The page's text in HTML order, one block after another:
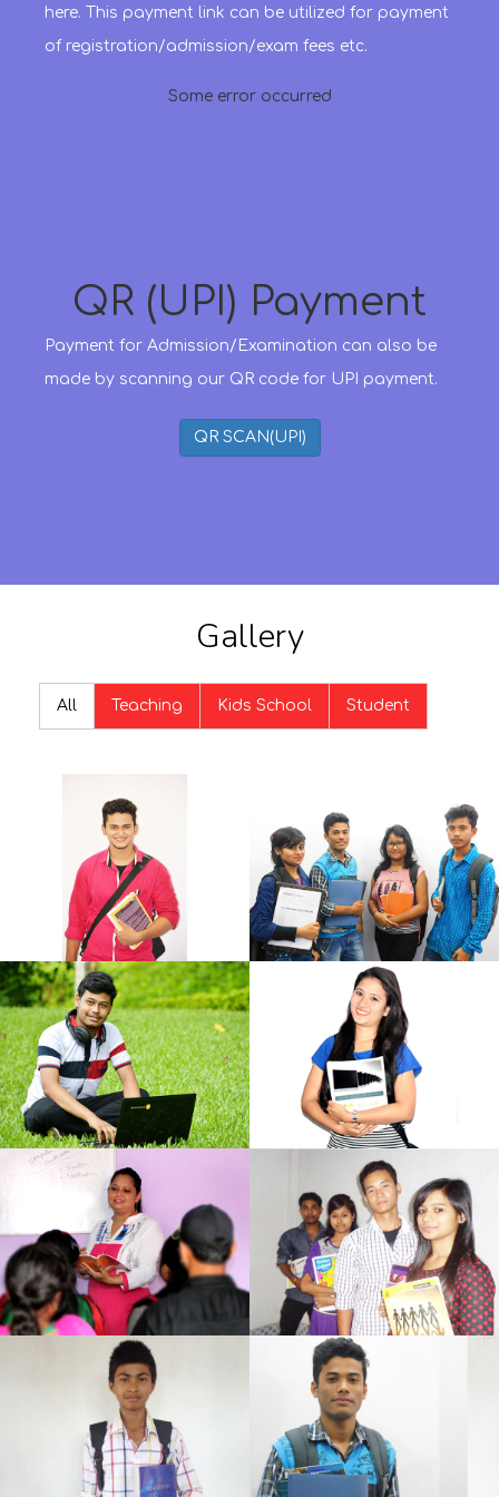
here. This payment link can be utilized for payment
of registration/admission/exam fees etc.
Some error occurred
QR (UPI) Payment
Payment for Admission/Examination can also be
made by scanning our QR code for UPI payment.
QR SCAN(UPI)
Gallery
All Teaching Kids School Student
Student
Arizan Institute
Student
Arizan Institute
Learning
Arizan Institute
Student
Arizan Institute
Learning
Arizan Institute
Student
Arizan Institute